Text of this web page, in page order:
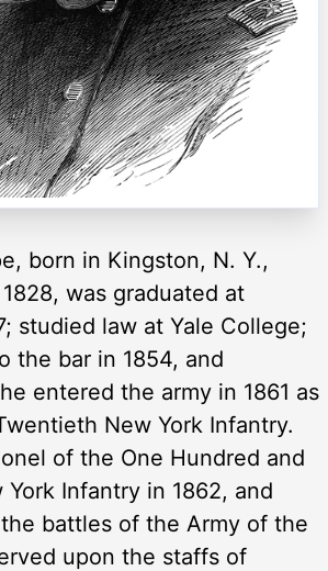
born in Kingston, N. Y.,
was graduated at
studied law at Yale College;
the bar in 1854, and
entered the army in 1861 as
New York Infantry.
of the One Hundred and
Infantry in 1862, and
battles of the Army of the
upon the staffs of